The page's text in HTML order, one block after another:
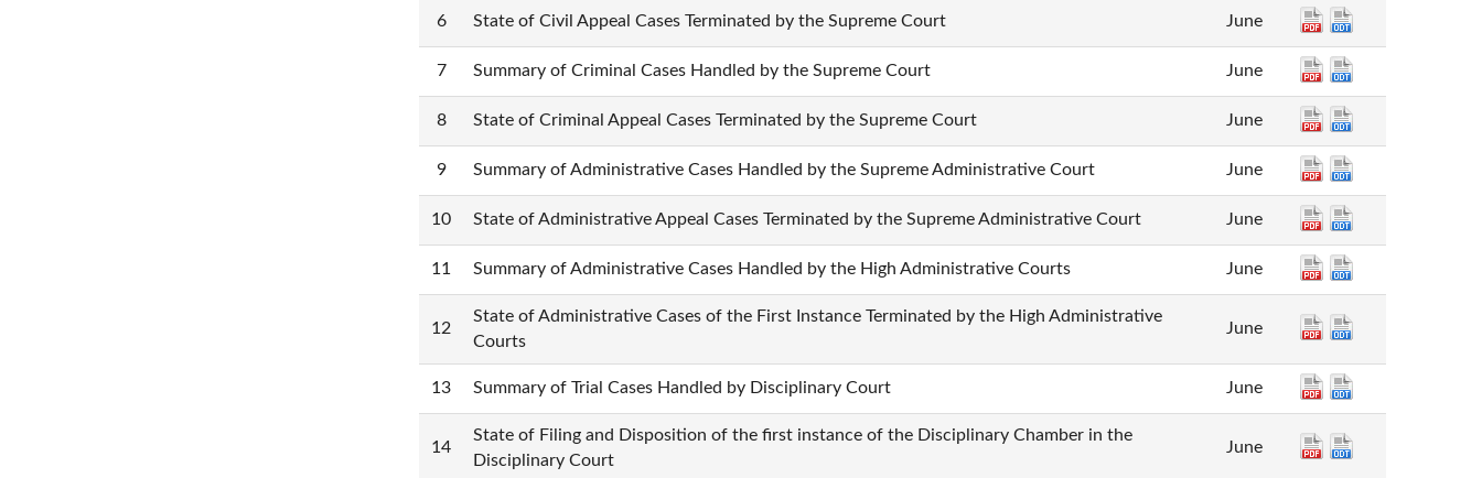
6 State of Civil Appeal Cases Terminated by the Supreme Court June
7 Summary of Criminal Cases Handled by the Supreme Court June
8 State of Criminal Appeal Cases Terminated by the Supreme Court June
9 Summary of Administrative Cases Handled by the Supreme Administrative Court June
10 State of Administrative Appeal Cases Terminated by the Supreme Administrative Court June
11 Summary of Administrative Cases Handled by the High Administrative Courts June
12
State of Administrative Cases of the First Instance Terminated by the High Administrative
Courts
June
13 Summary of Trial Cases Handled by Disciplinary Court June
14
State of Filing and Disposition of the first instance of the Disciplinary Chamber in the
Disciplinary Court
June